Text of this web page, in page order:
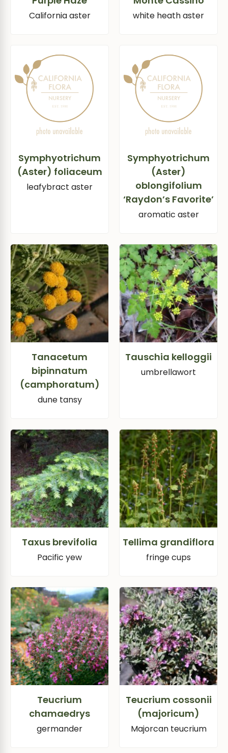
California aster white heath aster
Symphyotrichum
(Aster) foliaceum
leafybract aster
Symphyotrichum
(Aster)
oblongifolium
‘Raydon’s Favorite’
aromatic aster
Tanacetum
bipinnatum
(camphoratum)
dune tansy
Tauschia kelloggii
umbrellawort
Taxus brevifolia
Pacific yew
Tellima grandiflora
fringe cups
Teucrium
chamaedrys
germander
Teucrium cossonii
(majoricum)
Majorcan teucrium